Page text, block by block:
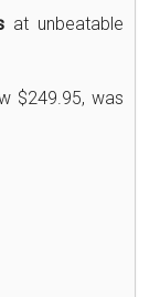
at unbeatable
$249.95, was